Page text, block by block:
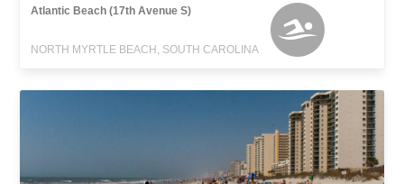
Atlantic Beach (17th Avenue S)
NORTH MYRTLE BEACH, SOUTH CAROLINA